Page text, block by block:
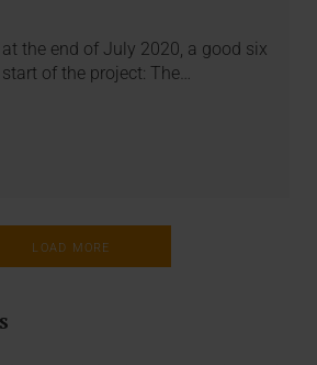
the end of July 2020, a good six
of the project: The…
LOAD MORE